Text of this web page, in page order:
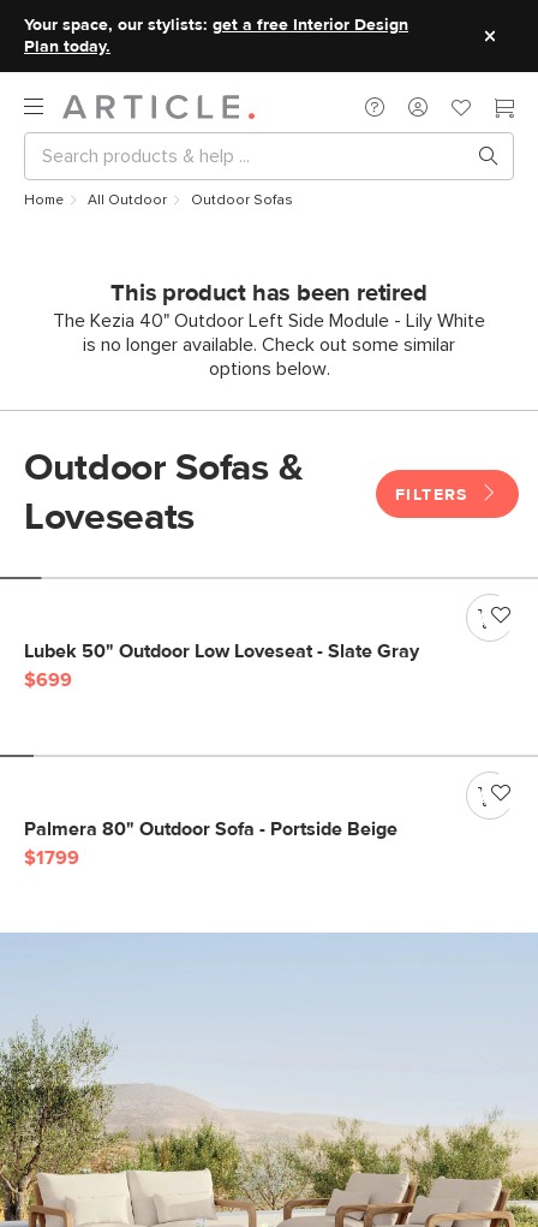
Your space, our stylists: get a free Interior Design
Plan today.
Home All Outdoor Outdoor Sofas
This product has been retired
The Kezia 40" Outdoor Left Side Module - Lily White
is no longer available. Check out some similar
options below.
Outdoor Sofas &
Loveseats
FILTERS
Lubek 50" Outdoor Low Loveseat - Slate Gray
$699
Palmera 80" Outdoor Sofa - Portside Beige
$1799